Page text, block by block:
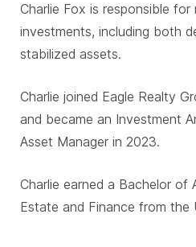
Charlie Fox is responsible for
investments, including both
stabilized assets.
Charlie joined Eagle Realty
and became an Investment
Asset Manager in 2023.
Charlie earned a Bachelor of
Estate and Finance from the